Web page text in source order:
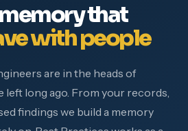
that
with people
are in the heads of
left long ago. From your records,
findings we build a memory